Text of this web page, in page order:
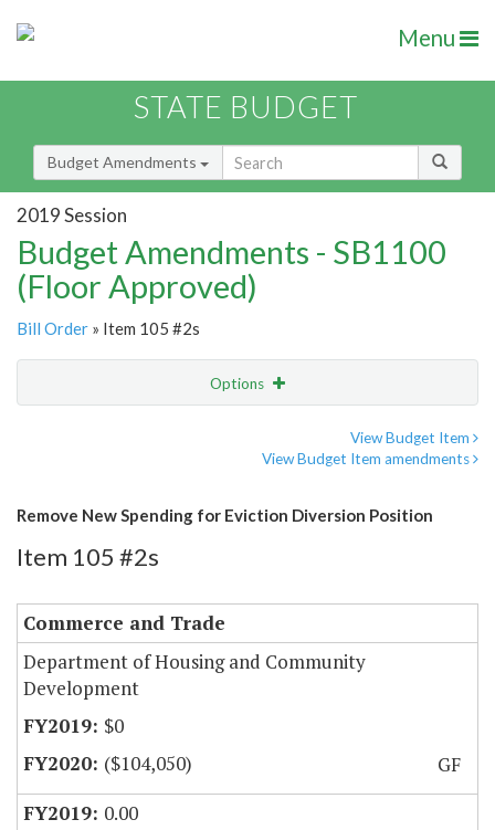
Menu
STATE BUDGET
Budget Amendments
2019 Session
Budget Amendments - SB1100
(Floor Approved)
Bill Order » Item 105 #2s
Options
View Budget Item
View Budget Item amendments
Remove New Spending for Eviction Diversion Position
Item 105 #2s
Commerce and Trade
Department of Housing and Community
Development
$0
($104,050)
GF
0.00